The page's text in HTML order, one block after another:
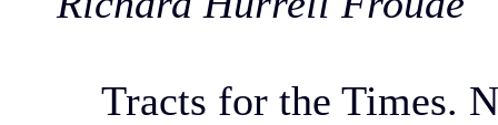
Tracts for the Times.